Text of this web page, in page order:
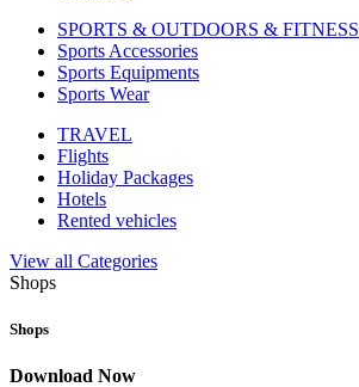
SPORTS & OUTDOORS & FITNESS
Sports Accessories
Sports Equipments
Sports Wear
TRAVEL
Flights
Holiday Packages
Hotels
Rented vehicles
View all Categories
Shops
Shops
Download Now